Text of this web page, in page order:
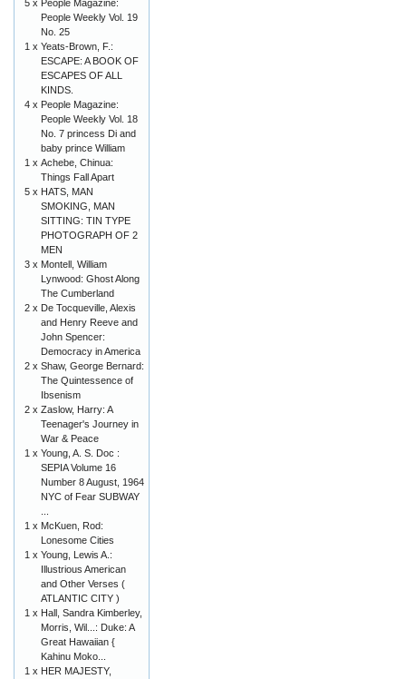
5 x People Magazine:
People Weekly Vol. 19
No. 25
1 x Yeats-Brown, F.:
ESCAPE: A BOOK OF
ESCAPES OF ALL
KINDS.
4 x People Magazine:
People Weekly Vol. 18
No. 7 princess Di and
baby prince William
1 x Achebe, Chinua:
Things Fall Apart
5 x HATS, MAN
SMOKING, MAN
SITTING: TIN TYPE
PHOTOGRAPH OF 2
MEN
3 x Montell, William
Lynwood: Ghost Along
The Cumberland
2 x De Tocqueville, Alexis
and Henry Reeve and
John Spencer:
Democracy in America
2 x Shaw, George Bernard:
The Quintessence of
Ibsenism
2 x Zaslow, Harry: A
Teenager's Journey in
War & Peace
1 x Young, A. S. Doc :
SEPIA Volume 16
Number 8 August, 1964
NYC of Fear SUBWAY
1 x McKuen, Rod:
Lonesome Cities
1 x Young, Lewis A.:
Illustrious American
and Other Verses (
ATLANTIC CITY )
1 x Hall, Sandra Kimberley,
Morris, Wil...: Duke: A
Great Hawaiian {
Kahinu Moko...
1 x HER MAJESTY,